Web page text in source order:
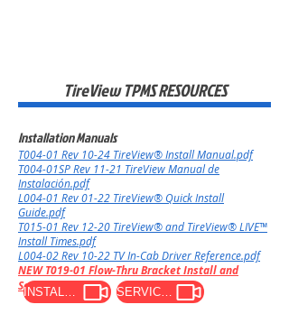
TireView TPMS RESOURCES
Installation Manuals
T004-01 Rev 10-24 TireView® Install Manual.pdf
T004-01SP Rev 11-21 TireView Manual de
Instalación.pdf
L004-01 Rev 01-22 TireView® Quick Install
Guide.pdf
T015-01 Rev 12-20 TireView® and TireView® LIVE™
Install Times.pdf
L004-02 Rev 10-22 TV In-Cab Driver Reference.pdf
NEW T019-01 Flow-Thru Bracket Install and
ServicingINSTALL VIDEO SERVICE VIDEO